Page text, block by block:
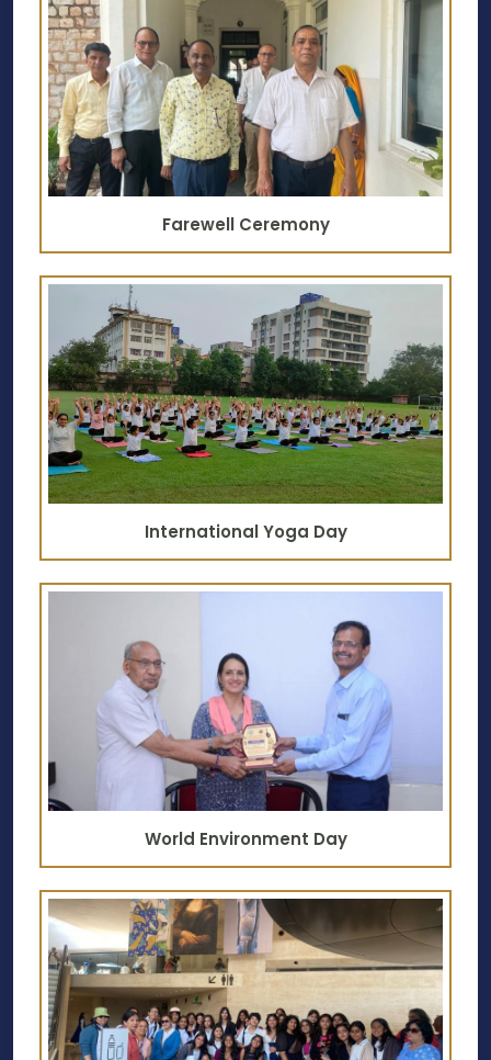
Farewell Ceremony
International Yoga Day
World Environment Day